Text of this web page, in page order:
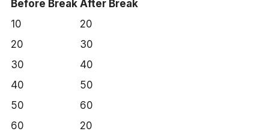
Before Break After Break
10
20
20
30
30
40
40
50
50
60
60
20